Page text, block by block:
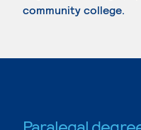
community college.